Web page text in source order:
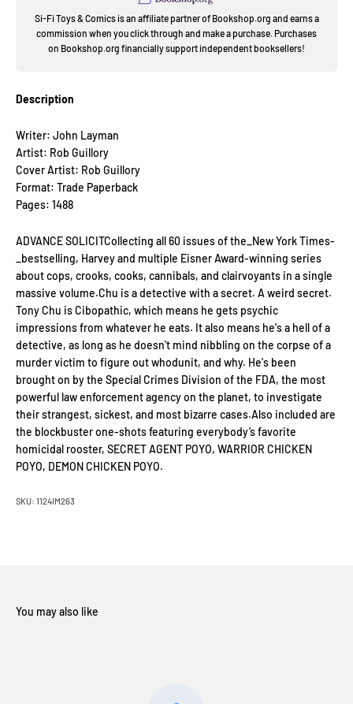
Si-Fi Toys & Comics is an affiliate partner of Bookshop.org and earns a
commission when you click through and make a purchase. Purchases
on Bookshop.org financially support independent booksellers!
Description
Writer: John Layman
Artist: Rob Guillory
Cover Artist: Rob Guillory
Format: Trade Paperback
Pages: 1488
ADVANCE SOLICITCollecting all 60 issues of the_New York Times-
_bestselling, Harvey and multiple Eisner Award-winning series
about cops, crooks, cooks, cannibals, and clairvoyants in a single
massive volume.Chu is a detective with a secret. A weird secret.
Tony Chu is Cibopathic, which means he gets psychic
impressions from whatever he eats. It also means he's a hell of a
detective, as long as he doesn't mind nibbling on the corpse of a
murder victim to figure out whodunit, and why. He's been
brought on by the Special Crimes Division of the FDA, the most
powerful law enforcement agency on the planet, to investigate
their strangest, sickest, and most bizarre cases.Also included are
the blockbuster one-shots featuring everybody’s favorite
homicidal rooster, SECRET AGENT POYO, WARRIOR CHICKEN
POYO, DEMON CHICKEN POYO.
SKU: 1124IM263